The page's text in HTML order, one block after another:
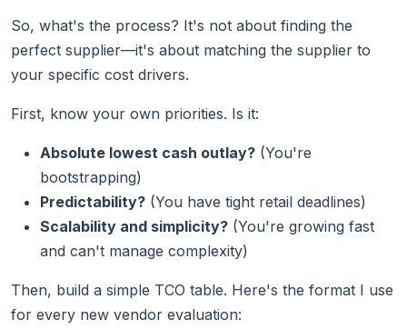
So, what's the process? It's not about finding the
perfect supplier—it's about matching the supplier to
your specific cost drivers.
First, know your own priorities. Is it:
Absolute lowest cash outlay? (You're
bootstrapping)
Predictability? (You have tight retail deadlines)
Scalability and simplicity? (You're growing fast
and can't manage complexity)
Then, build a simple TCO table. Here's the format I use
for every new vendor evaluation: